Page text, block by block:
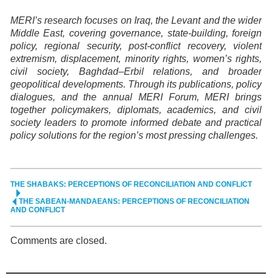
MERI’s research focuses on Iraq, the Levant and the wider
Middle East, covering governance, state-building, foreign
policy, regional security, post-conflict recovery, violent
extremism, displacement, minority rights, women’s rights,
civil society, Baghdad–Erbil relations, and broader
geopolitical developments. Through its publications, policy
dialogues, and the annual MERI Forum, MERI brings
together policymakers, diplomats, academics, and civil
society leaders to promote informed debate and practical
policy solutions for the region’s most pressing challenges.
THE SHABAKS: PERCEPTIONS OF RECONCILIATION AND CONFLICT
THE SABEAN-MANDAEANS: PERCEPTIONS OF RECONCILIATION
AND CONFLICT
Comments are closed.